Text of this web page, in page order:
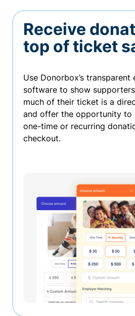
Receive
top of ticket
Use Donorbox’s
software to show
much of their ticket is a
and offer the opportunity to
one-time or recurring
checkout.